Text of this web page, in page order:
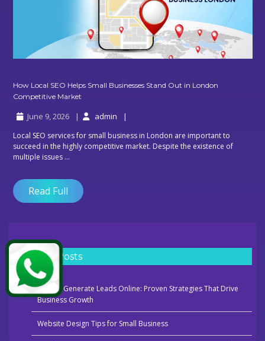
How Local SEO Helps Small Businesses Stand Out in London
Competitive Market
SEO
Small
Businesses
June 9, 2026 admin
Local SEO services for small business in London are important to
succeed in the highly competitive market. Despite the existence of
multiple issues ...
Read Full
Recent Posts
How to Generate Leads Online: Proven Strategies That Drive
Business Growth
Website Design Tips for Small Business